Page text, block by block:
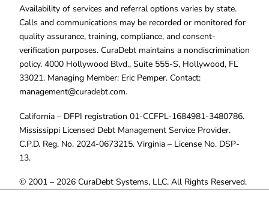
Availability of services and referral options varies by state.
Calls and communications may be recorded or monitored for
quality assurance, training, compliance, and consent-
verification purposes. CuraDebt maintains a nondiscrimination
policy. 4000 Hollywood Blvd., Suite 555-S, Hollywood, FL
33021. Managing Member: Eric Pemper. Contact:
management@curadebt.com.
California – DFPI registration 01-CCFPL-1684981-3480786.
Mississippi Licensed Debt Management Service Provider.
C.P.D. Reg. No. 2024-0673215. Virginia – License No. DSP-
13.
© 2001 – 2026 CuraDebt Systems, LLC. All Rights Reserved.